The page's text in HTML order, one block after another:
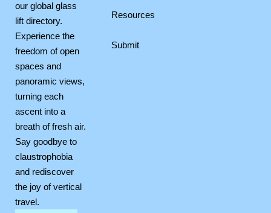
our global glass
lift directory.
Experience the
freedom of open
spaces and
panoramic views,
turning each
ascent into a
breath of fresh air.
Say goodbye to
claustrophobia
and rediscover
the joy of vertical
travel.
Resources
Submit